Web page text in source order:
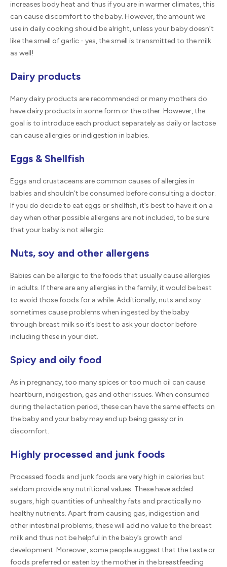
increases body heat and thus if you are in warmer climates, this
can cause discomfort to the baby. However, the amount we
use in daily cooking should be alright, unless your baby doesn’t
like the smell of garlic - yes, the smell is transmitted to the milk
as well!
Dairy products
Many dairy products are recommended or many mothers do
have dairy products in some form or the other. However, the
goal is to introduce each product separately as daily or lactose
can cause allergies or indigestion in babies.
Eggs & Shellfish
Eggs and crustaceans are common causes of allergies in
babies and shouldn’t be consumed before consulting a doctor.
If you do decide to eat eggs or shellfish, it’s best to have it on a
day when other possible allergens are not included, to be sure
that your baby is not allergic.
Nuts, soy and other allergens
Babies can be allergic to the foods that usually cause allergies
in adults. If there are any allergies in the family, it would be best
to avoid those foods for a while. Additionally, nuts and soy
sometimes cause problems when ingested by the baby
through breast milk so it’s best to ask your doctor before
including these in your diet.
Spicy and oily food
As in pregnancy, too many spices or too much oil can cause
heartburn, indigestion, gas and other issues. When consumed
during the lactation period, these can have the same effects on
the baby and your baby may end up being gassy or in
discomfort.
Highly processed and junk foods
Processed foods and junk foods are very high in calories but
seldom provide any nutritional values. These have added
sugars, high quantities of unhealthy fats and practically no
healthy nutrients. Apart from causing gas, indigestion and
other intestinal problems, these will add no value to the breast
milk and thus not be helpful in the baby’s growth and
development. Moreover, some people suggest that the taste or
foods preferred or eaten by the mother in the breastfeeding